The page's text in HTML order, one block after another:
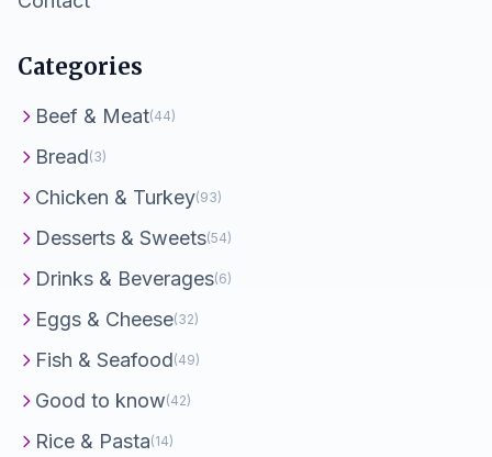
Categories
Beef & Meat(44)
Bread(3)
Chicken & Turkey(93)
Desserts & Sweets(54)
Drinks & Beverages(6)
Eggs & Cheese(32)
Fish & Seafood(49)
Good to know(42)
Rice & Pasta(14)